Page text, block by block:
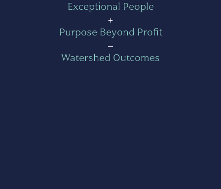
Exceptional People
+
Purpose Beyond Profit
=
Watershed Outcomes